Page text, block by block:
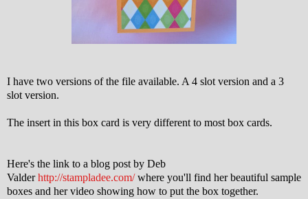
I have two versions of the file available. A 4 slot version and a 3
slot version.
The insert in this box card is very different to most box cards.
Here's the link to a blog post by Deb
Valderhttp://stampladee.com/where you'll find her beautiful sample
boxes and her video showing how to put the box together.